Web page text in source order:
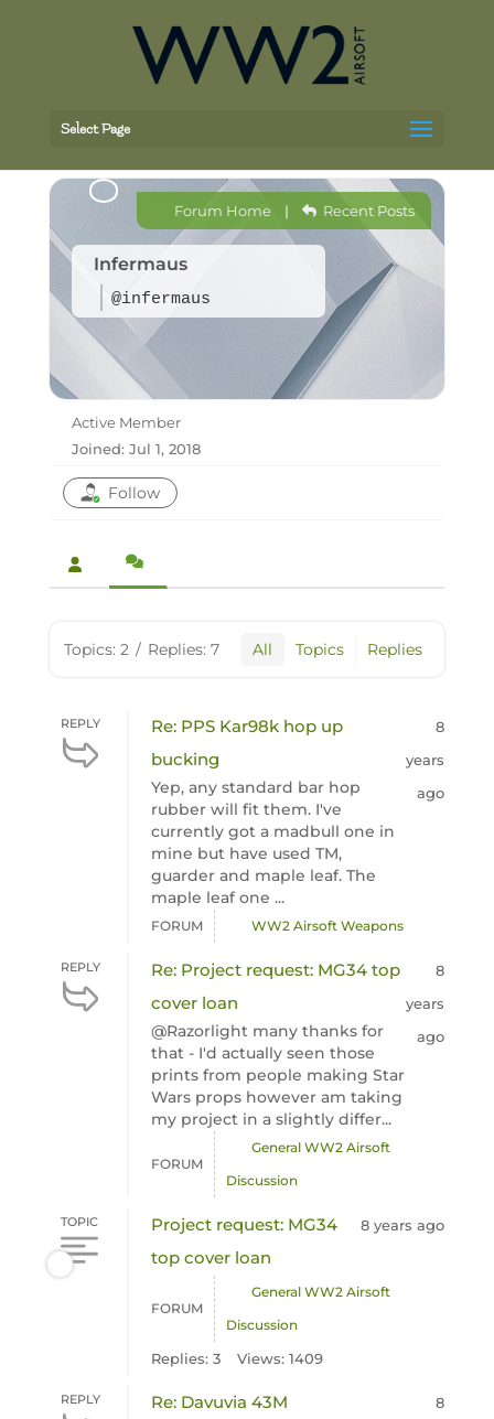
Select Page
Infermaus
@infermaus
Forum Home| Recent Posts
Active Member
Joined: Jul 1, 2018
Follow
Topics: 2 / Replies: 7 All Topics Replies
REPLY
Re: PPS Kar98k hop up
bucking
Yep, any standard bar hop
rubber will fit them. I've
currently got a madbull one in
mine but have used TM,
guarder and maple leaf. The
maple leaf one ...
8
years
ago
FORUM WW2 Airsoft Weapons
REPLY
Re: Project request: MG34 top
cover loan
@Razorlight many thanks for
that - I'd actually seen those
prints from people making Star
Wars props however am taking
my project in a slightly differ...
8
years
ago
FORUM
General WW2 Airsoft
Discussion
TOPIC
Project request: MG34
top cover loan
8 years ago
FORUM
General WW2 Airsoft
Discussion
Replies: 3 Views: 1409
REPLY Re: Davuvia 43M
8